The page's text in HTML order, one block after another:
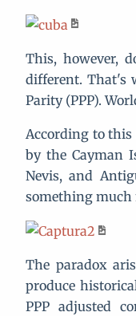
This, however,
different. That's
Parity (PPP).
According to this
by the Cayman
Nevis, and
something much
The paradox
produce
PPP adjusted